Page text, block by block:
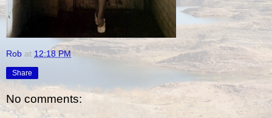
Rob at 12:18 PM
Share
No comments: